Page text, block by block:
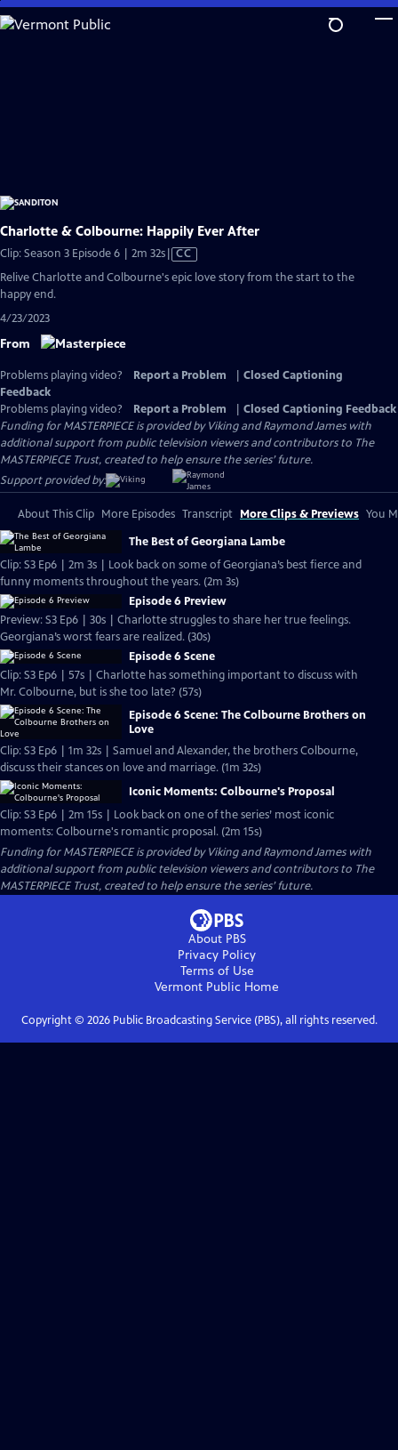
Skip
to
Charlotte & Colbourne: Happily Ever After
Clip: Season 3 Episode 6 | 2m 32sVideo
Closed
CC
Relive Charlotte and Colbourne's epic love story from the start to the
happy end.
4/23/2023
From
Problems playing video? Report a Problem
Closed Captioning
Feedback
Problems playing video?
Report a Problem
Closed Captioning Feedback
Funding for MASTERPIECE is provided by Viking and Raymond James with
additional support from public television viewers and contributors to The
MASTERPIECE Trust, created to help ensure the series’ future.
Support provided by:
About This Clip More Episodes Transcript More Clips & Previews You
The Best of Georgiana Lambe
Clip: S3 Ep6 | 2m 3s | Look back on some of Georgiana’s best fierce and
funny moments throughout the years. (2m 3s)
Episode 6 Preview
Preview: S3 Ep6 | 30s | Charlotte struggles to share her true feelings.
Georgiana’s worst fears are realized. (30s)
Episode 6 Scene
Clip: S3 Ep6 | 57s | Charlotte has something important to discuss with
Mr. Colbourne, but is she too late? (57s)
Episode 6 Scene: The Colbourne Brothers on
Love
Clip: S3 Ep6 | 1m 32s | Samuel and Alexander, the brothers Colbourne,
discuss their stances on love and marriage. (1m 32s)
Iconic Moments: Colbourne's Proposal
Clip: S3 Ep6 | 2m 15s | Look back on one of the series’ most iconic
moments: Colbourne's romantic proposal. (2m 15s)
Funding for MASTERPIECE is provided by Viking and Raymond James with
additional support from public television viewers and contributors to The
MASTERPIECE Trust, created to help ensure the series’ future.
About PBS
Privacy Policy
Terms of Use
Vermont Public Home
Copyright © 2026Public Broadcasting Service (PBS), all rights reserved.